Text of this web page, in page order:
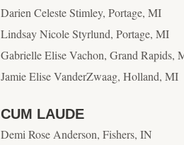
Darien Celeste Stimley, Portage, MI
Lindsay Nicole Styrlund, Portage, MI
Gabrielle Elise Vachon, Grand Rapids,
Jamie Elise VanderZwaag, Holland, MI
CUM LAUDE
Demi Rose Anderson, Fishers, IN